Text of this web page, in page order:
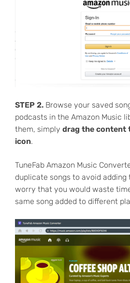
STEP 2.Browse your saved
podcasts in the Amazon Music
them, simply drag the content
icon.
TuneFab Amazon Music
duplicate songs to avoid
worry that you would waste
same song added to different